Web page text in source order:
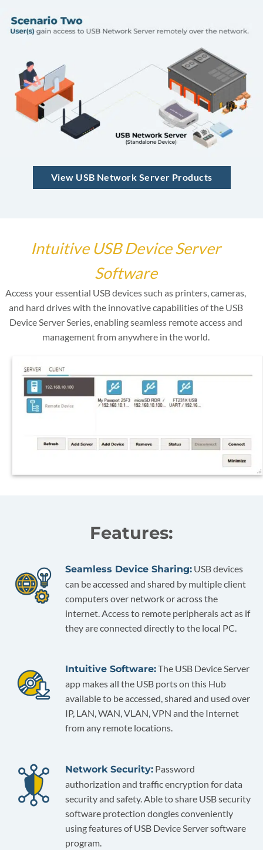
View USB Network Server Products
Intuitive USB Device Server
Software
Access your essential USB devices such as printers, cameras,
and hard drives with the innovative capabilities of the USB
Device Server Series, enabling seamless remote access and
management from anywhere in the world.
Features:
Seamless Device Sharing: USB devices
can be accessed and shared by multiple client
computers over network or across the
internet. Access to remote peripherals act as if
they are connected directly to the local PC.
Intuitive Software:The USB Device Server
app makes all the USB ports on this Hub
available to be accessed, shared and used over
IP, LAN, WAN, VLAN, VPN and the Internet
from any remote locations.
Network Security: Password
authorization and traffic encryption for data
security and safety. Able to share USB security
software protection dongles conveniently
using features of USB Device Server software
program.